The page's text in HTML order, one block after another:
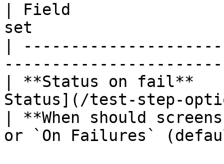
| Field
set
|
| **Status on
Status](/test-step-
| **When should
or `On Failures`